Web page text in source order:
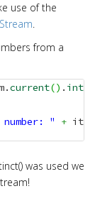
use of the
.
from a
current() . ints
number: " +
was used we